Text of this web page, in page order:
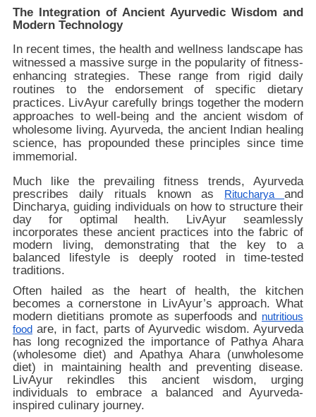
The Integration of Ancient Ayurvedic Wisdom and
Modern Technology
In recent times, the health and wellness landscape has
witnessed a massive surge in the popularity of fitness-
enhancing strategies. These range from rigid daily
routines to the endorsement of specific dietary
practices. LivAyur carefully brings together the modern
approaches to well-being and the ancient wisdom of
wholesome living. Ayurveda, the ancient Indian healing
science, has propounded these principles since time
immemorial.
Much like the prevailing fitness trends, Ayurveda
prescribes daily rituals known as
Ritucharyaand
Dincharya, guiding individuals on how to structure their
day for optimal health. LivAyur seamlessly
incorporates these ancient practices into the fabric of
modern living, demonstrating that the key to a
balanced lifestyle is deeply rooted in time-tested
traditions.
Often hailed as the heart of health, the kitchen
becomes a cornerstone in LivAyur’s approach. What
modern dietitians promote as superfoods and nutritious
foodare, in fact, parts of Ayurvedic wisdom. Ayurveda
has long recognized the importance of Pathya Ahara
(wholesome diet) and Apathya Ahara (unwholesome
diet) in maintaining health and preventing disease.
LivAyur rekindles this ancient wisdom, urging
individuals to embrace a balanced and Ayurveda-
inspired culinary journey.